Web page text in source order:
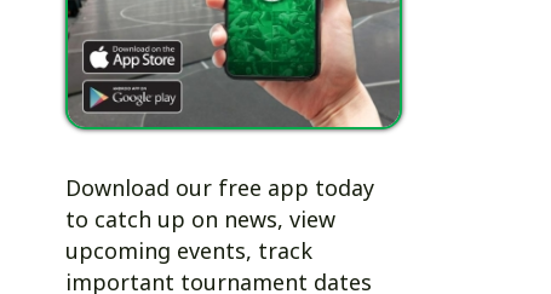
Download our free app today
to catch up on news, view
upcoming events, track
and more.